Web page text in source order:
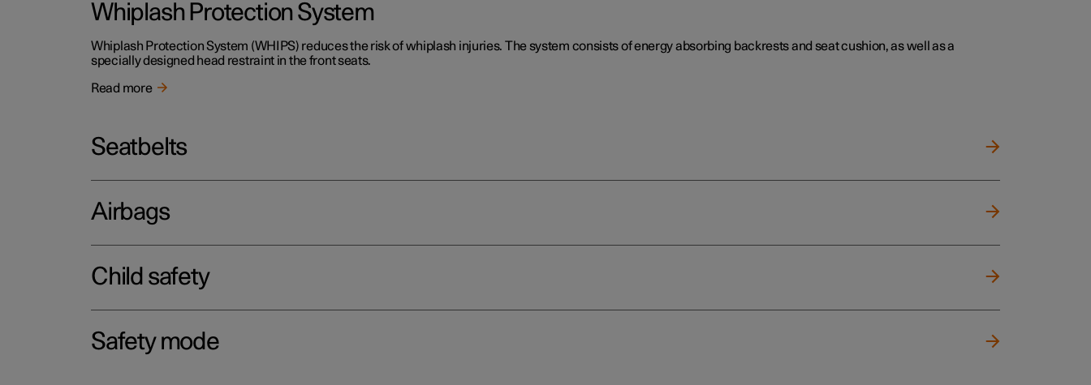
Whiplash Protection System
Whiplash Protection System (WHIPS) reduces the risk of whiplash injuries. The system consists of energy absorbing backrests and seat cushion, as well as a
specially designed head restraint in the front seats.
Read more
Seatbelts
Airbags
Child safety
Safety mode